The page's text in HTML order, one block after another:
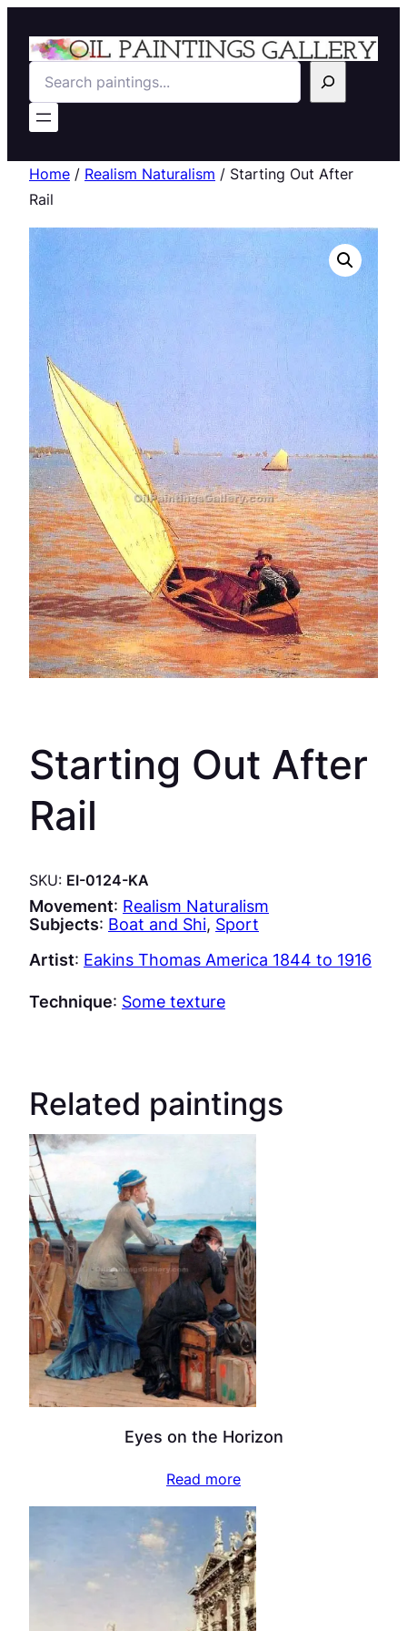
Search
Home / Realism Naturalism / Starting Out After
Rail
Starting Out After
Rail
SKU: EI-0124-KA
Movement: Realism Naturalism
Subjects: Boat and Shi, Sport
Artist: Eakins Thomas America 1844 to 1916
Technique: Some texture
Related paintings
Eyes on the Horizon
Read more